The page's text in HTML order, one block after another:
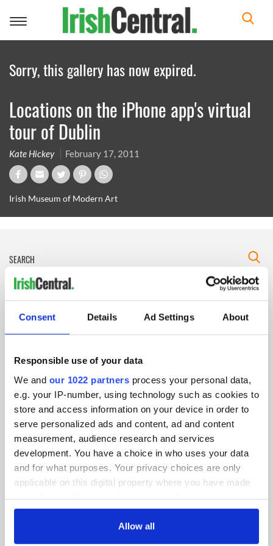
Consent Details Ad Settings About
Responsible use of your data
We and our 1022 partners process your personal data,
e.g. your IP-number, using technology such as cookies to
store and access information on your device in order to
serve personalized ads and content, ad and content
measurement, audience research and services
development. You have a choice in who uses your data
and for what purposes. Your privacy choices are only
applicable on this digital property where you have made
any time from the Cookie Declaration or by clicking on
Allow all
Toggle
Sorry, this gallery has now expired.
Locations on the iPhone app's virtual
tour of Dublin
Kate Hickey February 17, 2011
Irish Museum of Modern Art
IRISHCENTRAL NEWSLETTERS
SUBSCRIBE TO OUR NEWSLETTER
BASICS
Authors
Topics
About Us
Contact Us
Advertise